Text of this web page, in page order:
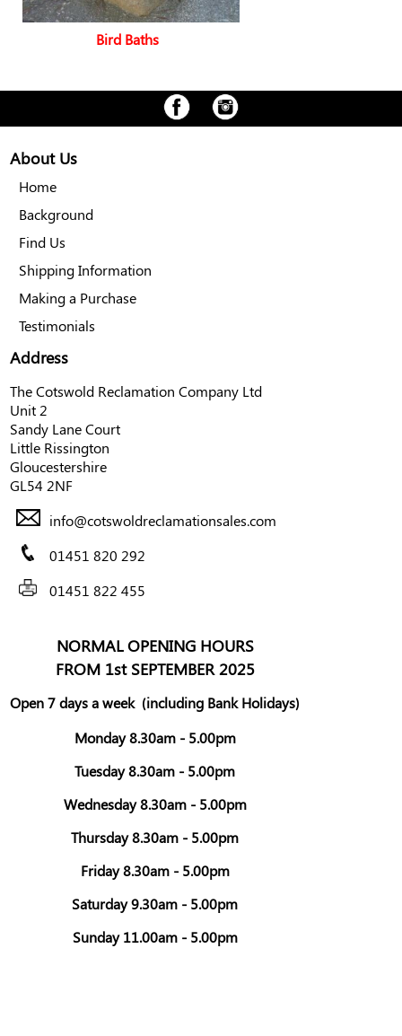
Bird Baths
Address
The Cotswold Reclamation Company Ltd
Unit 2
Sandy Lane Court
Little Rissington
Gloucestershire
GL54 2NF
info@cotswoldreclamationsales.com
01451 820 292
01451 822 455
About Us
Home
Background
Find Us
Shipping Information
Making a Purchase
Testimonials
NORMAL OPENING HOURS
FROM 1st SEPTEMBER 2025
Open 7 days a week (including Bank Holidays)
Monday 8.30am - 5.00pm
Tuesday 8.30am - 5.00pm
Wednesday 8.30am - 5.00pm
Thursday 8.30am - 5.00pm
Friday 8.30am - 5.00pm
Saturday 9.30am - 5.00pm
Sunday 11.00am - 5.00pm